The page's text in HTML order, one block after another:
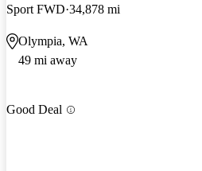
Sport FWD 34,878 mi
Olympia, WA
49 mi away
Good Deal